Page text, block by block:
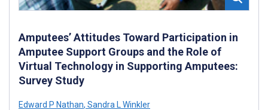
Amputees’ Attitudes Toward Participation in
Amputee Support Groups and the Role of
Virtual Technology in Supporting Amputees:
Survey Study
Edward P Nathan, Sandra L Winkler